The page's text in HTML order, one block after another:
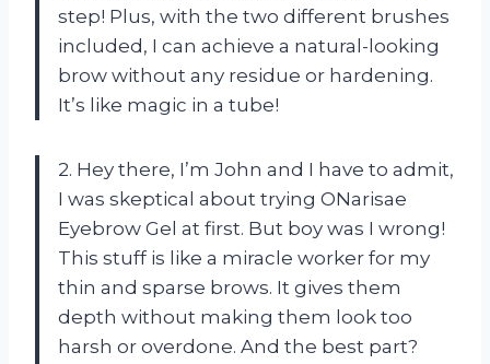
step! Plus, with the two different brushes
included, I can achieve a natural-looking
brow without any residue or hardening.
It’s like magic in a tube!
2. Hey there, I’m John and I have to admit,
I was skeptical about trying ONarisae
Eyebrow Gel at first. But boy was I wrong!
This stuff is like a miracle worker for my
thin and sparse brows. It gives them
depth without making them look too
harsh or overdone. And the best part?